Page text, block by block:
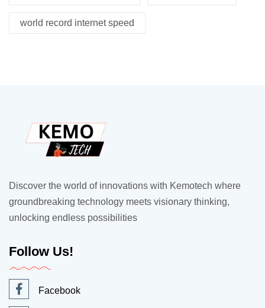
world record internet speed
Discover the world of innovations with Kemotech where
groundbreaking technology meets visionary thinking,
unlocking endless possibilities
Follow Us!
Facebook